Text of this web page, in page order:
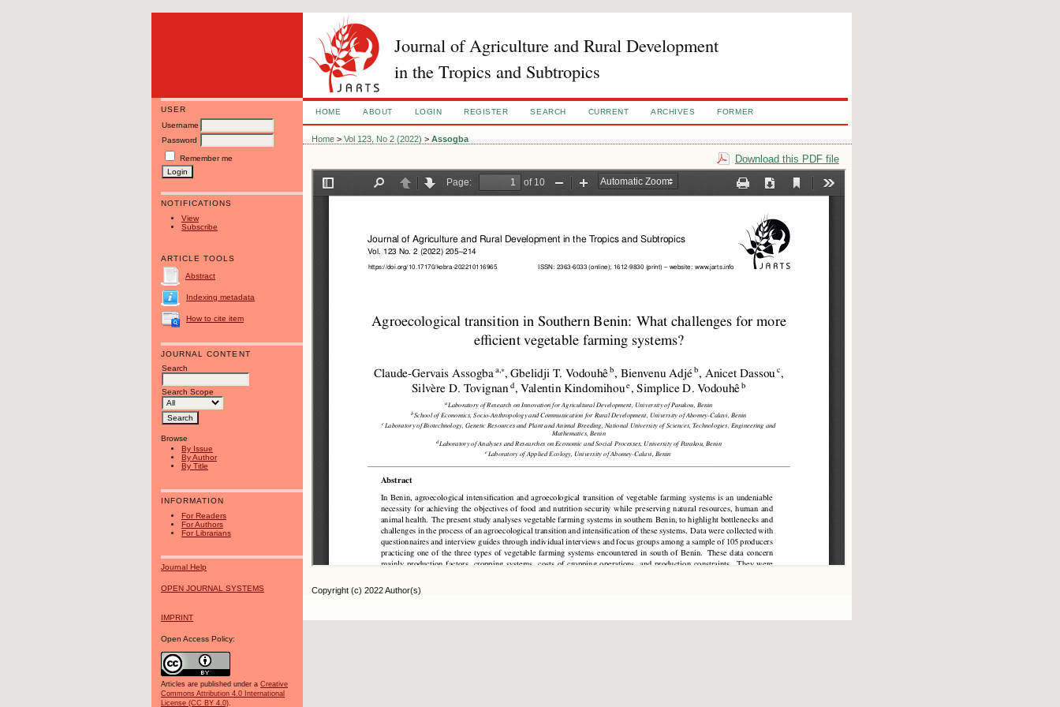
Journal of Agriculture and Rural Development
in the Tropics and Subtropics
USER
Username
Password
Remember me
NOTIFICATIONS
View
Subscribe
ARTICLE TOOLS
Abstract
Indexing metadata
How to cite item
JOURNAL CONTENT
Search
Search Scope
Browse
By Issue
By Author
By Title
INFORMATION
For Readers
For Authors
For Librarians
Journal Help
OPEN JOURNAL SYSTEMS
IMPRINT
Open Access Policy:
Articles are published under a Creative
Commons Attribution 4.0 International
License (CC BY 4.0).
HOME ABOUT LOGIN REGISTER SEARCH CURRENT ARCHIVES FORMER
Home >Vol 123, No 2 (2022) >Assogba
Download this PDF file
Copyright (c) 2022 Author(s)